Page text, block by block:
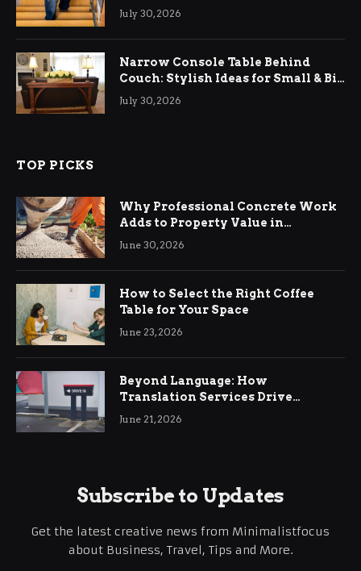
Relief
July 30, 2026
Narrow Console Table Behind
Couch: Stylish Ideas for Small & Big
Living Rooms
July 30, 2026
TOP PICKS
Why Professional Concrete Work
Adds to Property Value in
Ringwood
June 30, 2026
How to Select the Right Coffee
Table for Your Space
June 23, 2026
Beyond Language: How
Translation Services Drive
International Business Growth
June 21, 2026
Subscribe to Updates
Get the latest creative news from Minimalistfocus
about Business, Travel, Tips and More.